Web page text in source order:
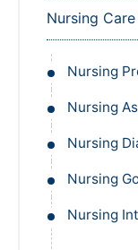
Nursing
Nursing
Nursing
Nursing
Nursing
Nursing